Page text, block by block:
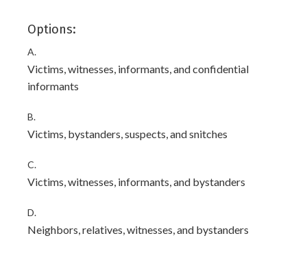
Options:
A.
Victims, witnesses, informants, and confidential
informants
B.
Victims, bystanders, suspects, and snitches
C.
Victims, witnesses, informants, and bystanders
D.
Neighbors, relatives, witnesses, and bystanders